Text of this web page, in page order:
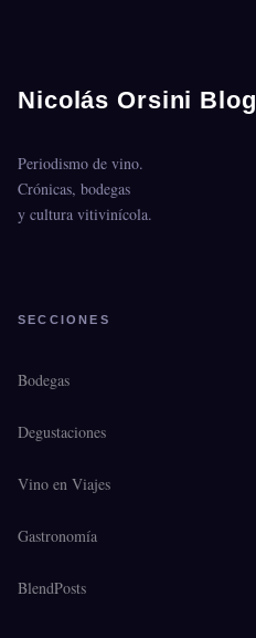
Nicolás Orsini Blog
Periodismo de vino.
Crónicas, bodegas
y cultura vitivinícola.
SECCIONES
Bodegas
Degustaciones
Vino en Viajes
Gastronomía
BlendPosts